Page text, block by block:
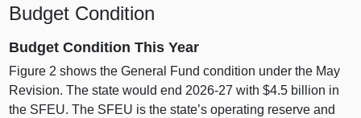
Budget Condition
Budget Condition This Year
Figure 2 shows the General Fund condition under the May
Revision. The state would end 2026‑27 with $4.5 billion in
the SFEU. The SFEU is the state’s operating reserve and